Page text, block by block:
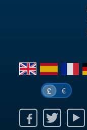
en es fr de
£ €
Youtube Ebay